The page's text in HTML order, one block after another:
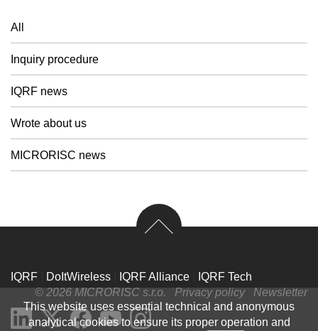
All
Inquiry procedure
IQRF news
Wrote about us
MICRORISC news
IQRF DoItWireless IQRF Alliance
IQRF Tech
© 2026 MICRORISC s.r.o. Privacy policy
Newsletter
This website uses essential technical and anonymous
analytical cookies to ensure its proper operation and